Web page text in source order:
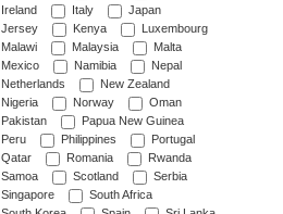
Ireland
Italy
Japan
Jersey
Kenya
Luxembourg
Malawi
Malaysia
Malta
Mexico
Namibia
Nepal
Netherlands
New Zealand
Nigeria
Norway
Oman
Pakistan
Papua New Guinea
Peru
Philippines
Portugal
Qatar
Romania
Rwanda
Samoa
Scotland
Serbia
Singapore
South Africa